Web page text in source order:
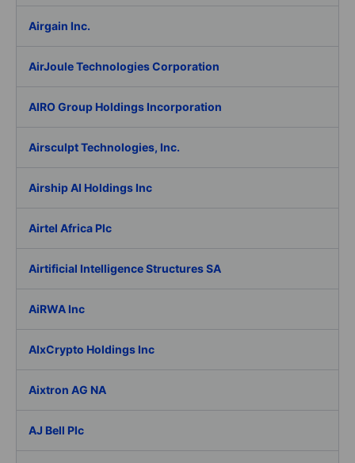
Airgain Inc.
AirJoule Technologies Corporation
AIRO Group Holdings Incorporation
Airsculpt Technologies, Inc.
Airship AI Holdings Inc
Airtel Africa Plc
Airtificial Intelligence Structures SA
AiRWA Inc
AIxCrypto Holdings Inc
Aixtron AG NA
AJ Bell Plc